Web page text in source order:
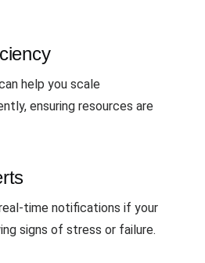
help you scale
ensuring resources are
time notifications if your
signs of stress or failure.